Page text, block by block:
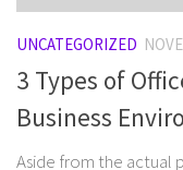
UNCATEGORIZED
3 Types of
Business
Aside from the actual